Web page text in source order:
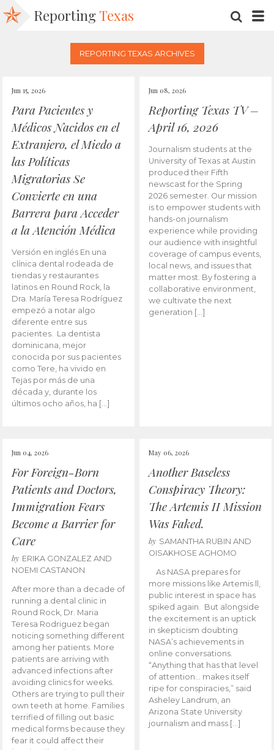
Reporting Texas
REPORTING TEXAS ARCHIVES
Jun 15, 2026
Para Pacientes y
Médicos Nacidos en el
Extranjero, el Miedo a
las Políticas
Migratorias Se
Convierte en una
Barrera para Acceder
a la Atención Médica
Versión en inglés En una
clínica dental rodeada de
tiendas y restaurantes
latinos en Round Rock, la
Dra. María Teresa Rodríguez
empezó a notar algo
diferente entre sus
pacientes. La dentista
dominicana, mejor
conocida por sus pacientes
como Tere, ha vivido en
Tejas por más de una
década y, durante los
últimos ocho años, ha […]
Jun 08, 2026
Reporting Texas TV –
April 16, 2026
Journalism students at the
University of Texas at Austin
produced their Fifth
newscast for the Spring
2026 semester. Our mission
is to empower students with
hands-on journalism
experience while providing
our audience with insightful
coverage of campus events,
local news, and issues that
matter most. By fostering a
collaborative environment,
we cultivate the next
generation […]
Jun 04, 2026
For Foreign-Born
Patients and Doctors,
Immigration Fears
Become a Barrier for
Care
by ERIKA GONZALEZ AND
NOEMI CASTANON
After more than a decade of
running a dental clinic in
Round Rock, Dr. Maria
Teresa Rodriguez began
noticing something different
among her patients. More
patients are arriving with
advanced infections after
avoiding clinics for weeks.
Others are trying to pull their
own teeth at home. Families
terrified of filling out basic
medical forms because they
fear it could affect their
May 06, 2026
Another Baseless
Conspiracy Theory:
The Artemis II Mission
Was Faked.
by SAMANTHA RUBIN AND
OISAKHOSE AGHOMO
As NASA prepares for
more missions like Artemis ll,
public interest in space has
spiked again. But alongside
the excitement is an uptick
in skepticism doubting
NASA’s achievements in
online conversations.
“Anything that has that level
of attention… makes itself
ripe for conspiracies,” said
Asheley Landrum, an
Arizona State University
journalism and mass […]